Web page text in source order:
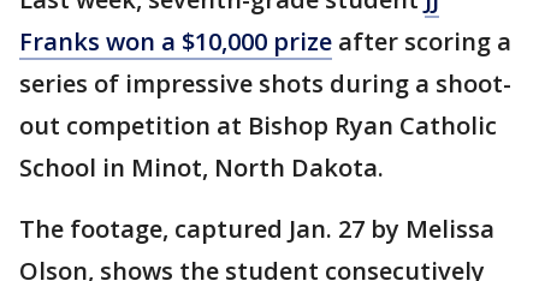
Franks won a $10,000 prize after scoring a
series of impressive shots during a shoot-
out competition at Bishop Ryan Catholic
School in Minot, North Dakota.
The footage, captured Jan. 27 by Melissa
Olson, shows the student consecutively